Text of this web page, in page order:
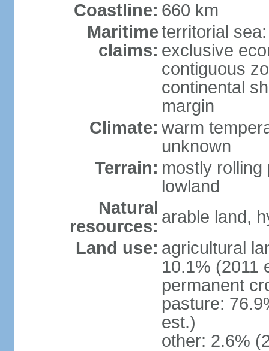
Coastline: 660 km
Maritime
claims:
territorial
exclusive
contiguous
continental
margin
Climate: warm
unknown
Terrain: mostly rolling
lowland
Natural
resources: arable land,
Land use: agricultural
10.1% (2011
permanent
pasture:
est.)
other: 2.6%